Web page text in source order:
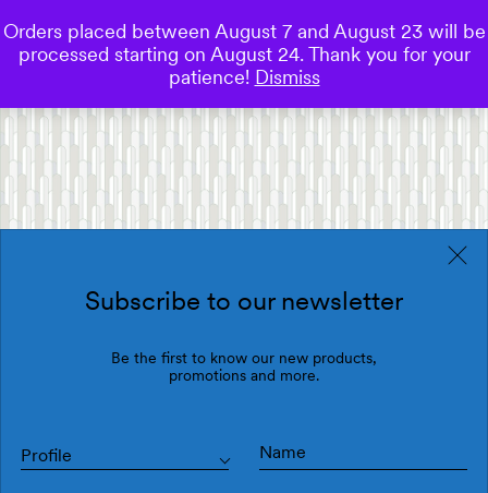
0
Subscribe to our newsletter
Be the first to know our new products,
promotions and more.
Profile
Orders placed between August 7 and August 23 will be
processed starting on August 24. Thank you for your
patience! Dismiss